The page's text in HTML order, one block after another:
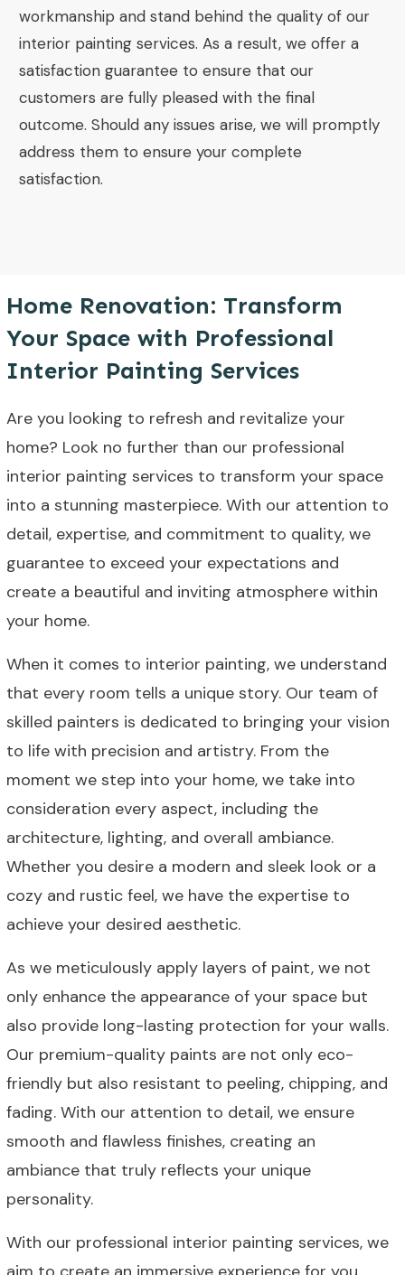
workmanship and stand behind the quality of our
interior painting services. As a result, we offer a
satisfaction guarantee to ensure that our
customers are fully pleased with the final
outcome. Should any issues arise, we will promptly
address them to ensure your complete
satisfaction.
Home Renovation: Transform
Your Space with Professional
Interior Painting Services
Are you looking to refresh and revitalize your
home? Look no further than our professional
interior painting services to transform your space
into a stunning masterpiece. With our attention to
detail, expertise, and commitment to quality, we
guarantee to exceed your expectations and
create a beautiful and inviting atmosphere within
your home.
When it comes to interior painting, we understand
that every room tells a unique story. Our team of
skilled painters is dedicated to bringing your vision
to life with precision and artistry. From the
moment we step into your home, we take into
consideration every aspect, including the
architecture, lighting, and overall ambiance.
Whether you desire a modern and sleek look or a
cozy and rustic feel, we have the expertise to
achieve your desired aesthetic.
As we meticulously apply layers of paint, we not
only enhance the appearance of your space but
also provide long-lasting protection for your walls.
Our premium-quality paints are not only eco-
friendly but also resistant to peeling, chipping, and
fading. With our attention to detail, we ensure
smooth and flawless finishes, creating an
ambiance that truly reflects your unique
personality.
With our professional interior painting services, we